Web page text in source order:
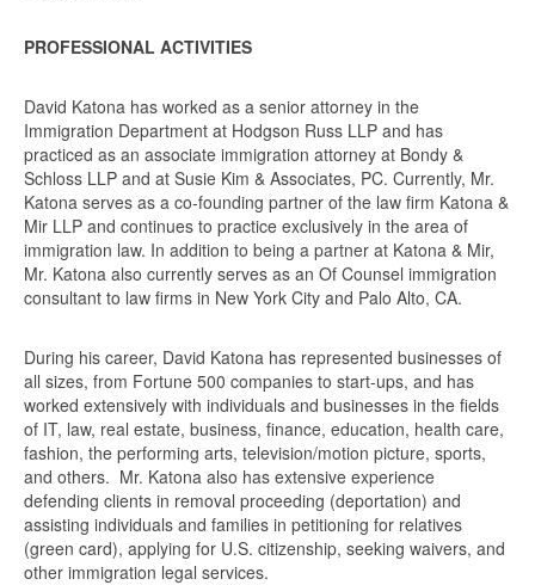
PROFESSIONAL ACTIVITIES
David Katona has worked as a senior attorney in the
Immigration Department at Hodgson Russ LLP and has
practiced as an associate immigration attorney at Bondy &
Schloss LLP and at Susie Kim & Associates, PC. Currently, Mr.
Katona serves as a co-founding partner of the law firm Katona &
Mir LLP and continues to practice exclusively in the area of
immigration law. In addition to being a partner at Katona & Mir,
Mr. Katona also currently serves as an Of Counsel immigration
consultant to law firms in New York City and Palo Alto, CA.
During his career, David Katona has represented businesses of
all sizes, from Fortune 500 companies to start-ups, and has
worked extensively with individuals and businesses in the fields
of IT, law, real estate, business, finance, education, health care,
fashion, the performing arts, television/motion picture, sports,
and others. Mr. Katona also has extensive experience
defending clients in removal proceeding (deportation) and
assisting individuals and families in petitioning for relatives
(green card), applying for U.S. citizenship, seeking waivers, and
other immigration legal services.